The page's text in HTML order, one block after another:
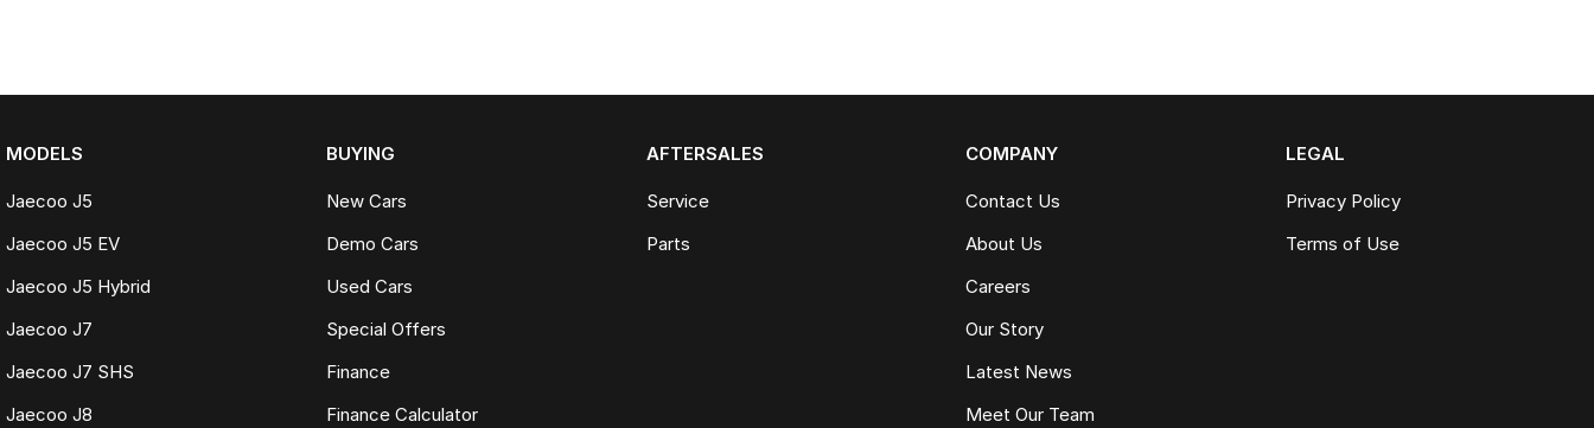
MODELS
Jaecoo J5
Jaecoo J5 EV
Jaecoo J5 Hybrid
Jaecoo J7
Jaecoo J7 SHS
Jaecoo J8
BUYING
New Cars
Demo Cars
Used Cars
Special Offers
Finance
Finance Calculator
AFTERSALES
Service
Parts
COMPANY
Contact Us
About Us
Careers
Our Story
Latest News
Meet Our Team
LEGAL
Privacy Policy
Terms of Use